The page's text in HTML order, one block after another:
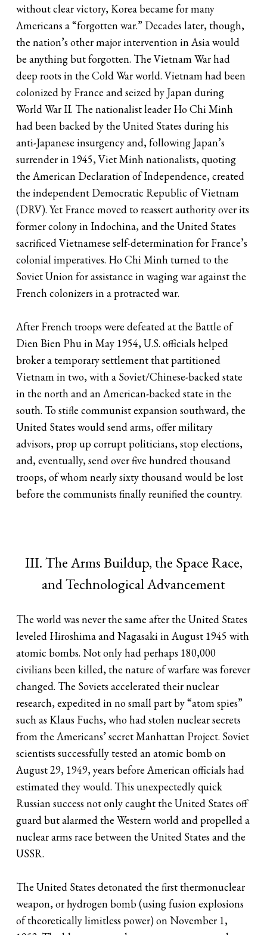
without clear victory, Korea became for many
Americans a “forgotten war.” Decades later, though,
the nation’s other major intervention in Asia would
be anything but forgotten. The Vietnam War had
deep roots in the Cold War world. Vietnam had been
colonized by France and seized by Japan during
World War II. The nationalist leader Ho Chi Minh
had been backed by the United States during his
anti-Japanese insurgency and, following Japan’s
surrender in 1945, Viet Minh nationalists, quoting
the American Declaration of Independence, created
the independent Democratic Republic of Vietnam
(DRV). Yet France moved to reassert authority over its
former colony in Indochina, and the United States
sacrificed Vietnamese self-determination for France’s
colonial imperatives. Ho Chi Minh turned to the
Soviet Union for assistance in waging war against the
French colonizers in a protracted war.
After French troops were defeated at the Battle of
Dien Bien Phu in May 1954, U.S. officials helped
broker a temporary settlement that partitioned
Vietnam in two, with a Soviet/Chinese-backed state
in the north and an American-backed state in the
south. To stifle communist expansion southward, the
United States would send arms, offer military
advisors, prop up corrupt politicians, stop elections,
and, eventually, send over five hundred thousand
troops, of whom nearly sixty thousand would be lost
before the communists finally reunified the country.
III. The Arms Buildup, the Space Race,
and Technological Advancement
The world was never the same after the United States
leveled Hiroshima and Nagasaki in August 1945 with
atomic bombs. Not only had perhaps 180,000
civilians been killed, the nature of warfare was forever
changed. The Soviets accelerated their nuclear
research, expedited in no small part by “atom spies”
such as Klaus Fuchs, who had stolen nuclear secrets
from the Americans’ secret Manhattan Project. Soviet
scientists successfully tested an atomic bomb on
August 29, 1949, years before American officials had
estimated they would. This unexpectedly quick
Russian success not only caught the United States off
guard but alarmed the Western world and propelled a
nuclear arms race between the United States and the
USSR.
The United States detonated the first thermonuclear
weapon, or hydrogen bomb (using fusion explosions
of theoretically limitless power) on November 1,